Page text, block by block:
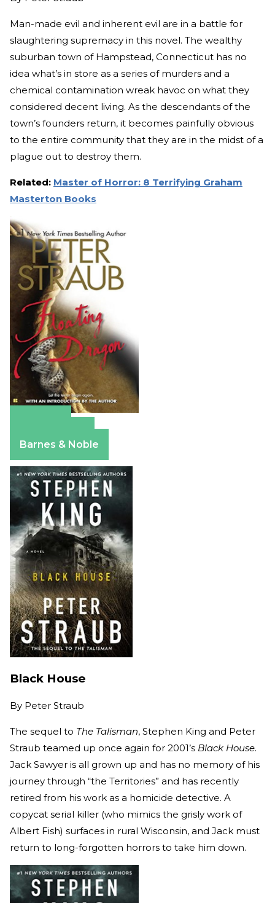
Man-made evil and inherent evil are in a battle for
slaughtering supremacy in this novel. The wealthy
suburban town of Hampstead, Connecticut has no
idea what’s in store as a series of murders and a
chemical contamination wreak havoc on what they
considered decent living. As the descendants of the
town’s founders return, it becomes painfully obvious
to the entire community that they are in the midst of a
plague out to destroy them.
Related: Master of Horror: 8 Terrifying Graham
Masterton Books
Barnes & Noble
Black House
By Peter Straub
The sequel to The Talisman, Stephen King and Peter
Straub teamed up once again for 2001’s Black House.
Jack Sawyer is all grown up and has no memory of his
journey through “the Territories” and has recently
retired from his work as a homicide detective. A
copycat serial killer (who mimics the grisly work of
Albert Fish) surfaces in rural Wisconsin, and Jack must
return to long-forgotten horrors to take him down.